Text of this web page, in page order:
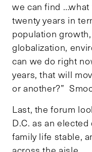
we can find
twenty years in
population
globalization,
can we do right
years, that will
or another?”
Last, the forum
D.C. as an
family life stable,